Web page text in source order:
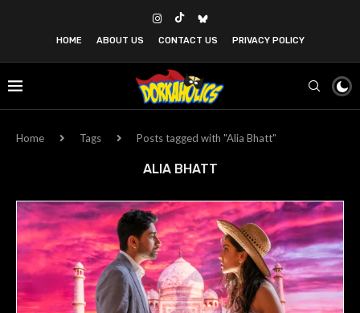
HOME ABOUT US CONTACT US PRIVACY POLICY
Home Tags Posts tagged with "Alia Bhatt"
ALIA BHATT